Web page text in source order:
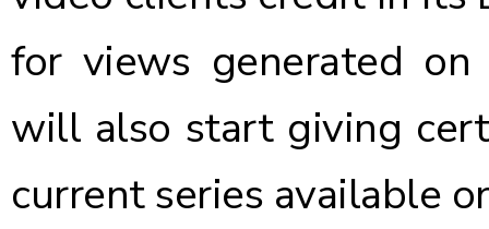
for views generated on
will also start giving
current series available